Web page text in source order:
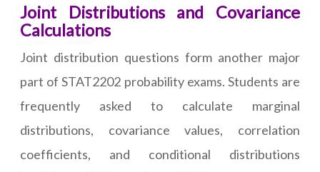
Joint Distributions and Covariance
Calculations
Joint distribution questions form another major
part of STAT2202 probability exams. Students are
frequently asked to calculate marginal
distributions, covariance values, correlation
coefficients, and conditional distributions